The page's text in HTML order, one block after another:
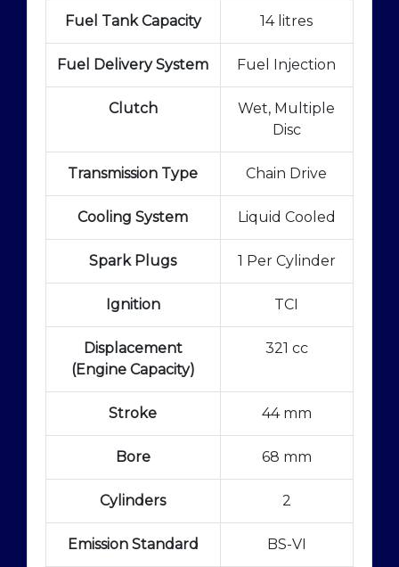
Fuel Tank Capacity 14 litres
Fuel Delivery System Fuel Injection
Clutch
Wet, Multiple
Disc
Transmission Type Chain Drive
Cooling System Liquid Cooled
Spark Plugs 1 Per Cylinder
Ignition TCI
Displacement
(Engine Capacity)
321 cc
Stroke 44 mm
Bore 68 mm
Cylinders 2
Emission Standard BS-VI